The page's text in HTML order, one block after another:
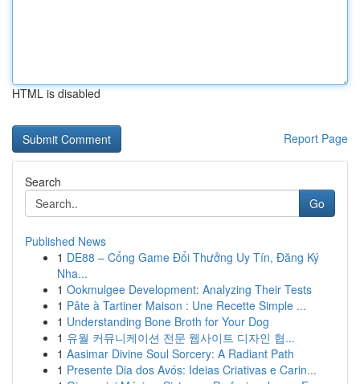
HTML is disabled
Report Page
Search
Go
Published News
1 DE88 – Cổng Game Đổi Thưởng Uy Tín, Đăng Ký
Nha...
1 Ookmulgee Development: Analyzing Their Tests
1 Pâte à Tartiner Maison : Une Recette Simple ...
1 Understanding Bone Broth for Your Dog
1 유월 커뮤니케이션 전문 웹사이트 디자인 협...
1 Aasimar Divine Soul Sorcery: A Radiant Path
1 Presente Dia dos Avós: Ideias Criativas e Carin...